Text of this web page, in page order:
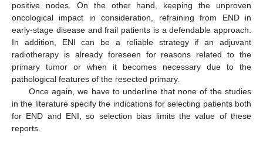
positive nodes. On the other hand, keeping the unproven
oncological impact in consideration, refraining from END in
early-stage disease and frail patients is a defendable approach.
In addition, ENI can be a reliable strategy if an adjuvant
radiotherapy is already foreseen for reasons related to the
primary tumor or when it becomes necessary due to the
pathological features of the resected primary.
Once again, we have to underline that none of the studies
in the literature specify the indications for selecting patients both
for END and ENI, so selection bias limits the value of these
reports.